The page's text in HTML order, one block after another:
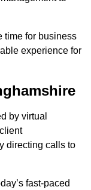
time for business
experience for
by virtual
directing calls to
fast-paced